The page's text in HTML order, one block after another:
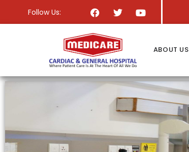
Follow Us:
ABOUT US